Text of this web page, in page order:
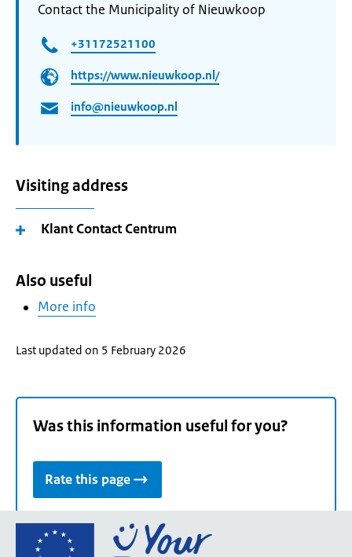
Contact the Municipality of Nieuwkoop
+31172521100
https://www.nieuwkoop.nl/
info@nieuwkoop.nl
Visiting address
Klant Contact Centrum
Also useful
More info
Last updated on 5 February 2026
Was this information useful for you?
Rate this page
Go